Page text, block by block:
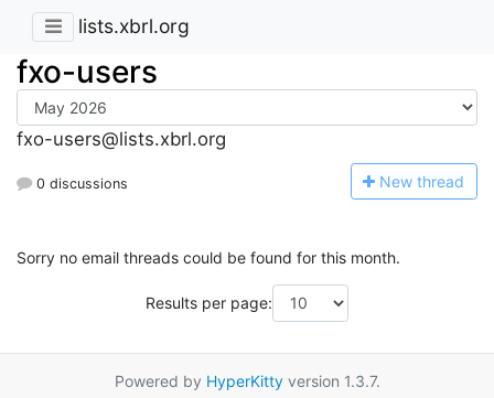
lists.xbrl.org
fxo-users
fxo-users@lists.xbrl.org
0 discussions New thread
Sorry no email threads could be found for this month.
Results per page:
Powered by HyperKittyversion 1.3.7.